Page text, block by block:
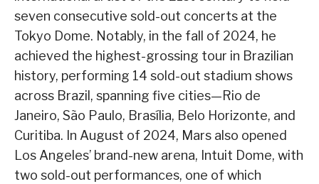
seven consecutive sold-out concerts at the
Tokyo Dome. Notably, in the fall of 2024, he
achieved the highest-grossing tour in Brazilian
history, performing 14 sold-out stadium shows
across Brazil, spanning five cities—Rio de
Janeiro, São Paulo, Brasília, Belo Horizonte, and
Curitiba. In August of 2024, Mars also opened
Los Angeles’ brand-new arena, Intuit Dome, with
two sold-out performances, one of which